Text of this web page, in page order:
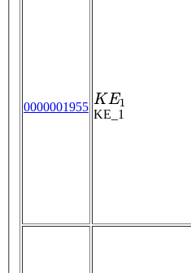
0000001955
KE1
KE_1